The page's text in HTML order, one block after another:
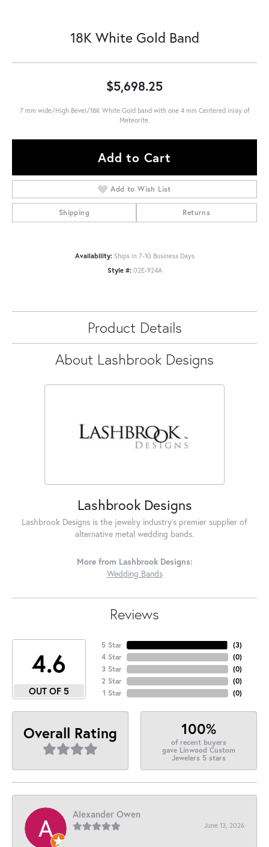
18K White Gold Band
$5,698.25
7 mm wide/High Bevel/18K White Gold band with one 4 mm Centered inlay of
Meteorite.
Add to Cart
Add to Wish List
Shipping Returns
Availability: Ships in 7-10 Business Days
Style #: 02E-924A
Product Details
About Lashbrook Designs
Lashbrook Designs
Lashbrook Designs is the jewelry industry's premier supplier of
alternative metal wedding bands.
More from Lashbrook Designs:
Wedding Bands
Reviews
4.6
OUT OF 5
5 Star
4 Star
3 Star
2 Star
1 Star
(3)
(0)
(0)
(0)
(0)
Overall Rating 100%
of recent buyers
gave Linwood Custom
Jewelers 5 stars
Alexander Owen
June 13, 2026